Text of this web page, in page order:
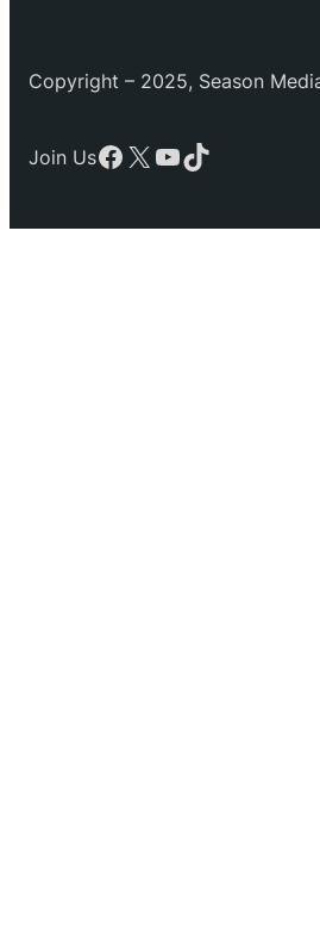
Copyright – 2025, Season
Join UsFacebook
X YouTube
TikTok